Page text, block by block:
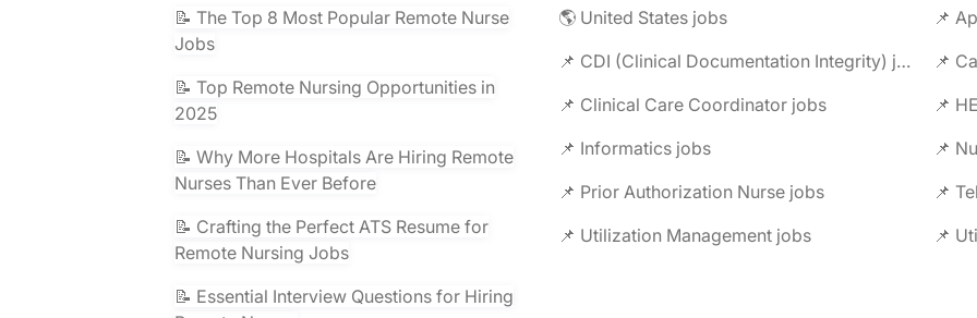
📝 The Top 8 Most Popular Remote Nurse
Jobs
📝 Top Remote Nursing Opportunities in
2025
📝 Why More Hospitals Are Hiring Remote
Nurses Than Ever Before
📝 Crafting the Perfect ATS Resume for
Remote Nursing Jobs
📝 Essential Interview Questions for Hiring
🌎 United States jobs
📌
📌 CDI (Clinical Documentation Integrity) jobs
📌
📌 Clinical Care Coordinator jobs
📌
📌 Informatics jobs
📌
📌 Prior Authorization Nurse jobs
📌
📌 Utilization Management jobs
📌